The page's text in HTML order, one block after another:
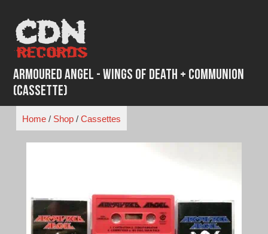
content
Armoured Angel - Wings of Death + Communion
(Cassette)
Home/ Shop/ Cassettes